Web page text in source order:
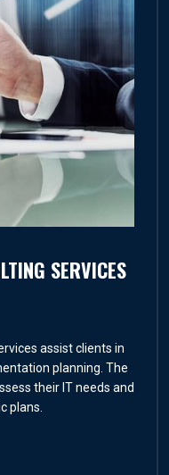
SERVICES
assist clients in
planning. The
their IT needs and
plans.